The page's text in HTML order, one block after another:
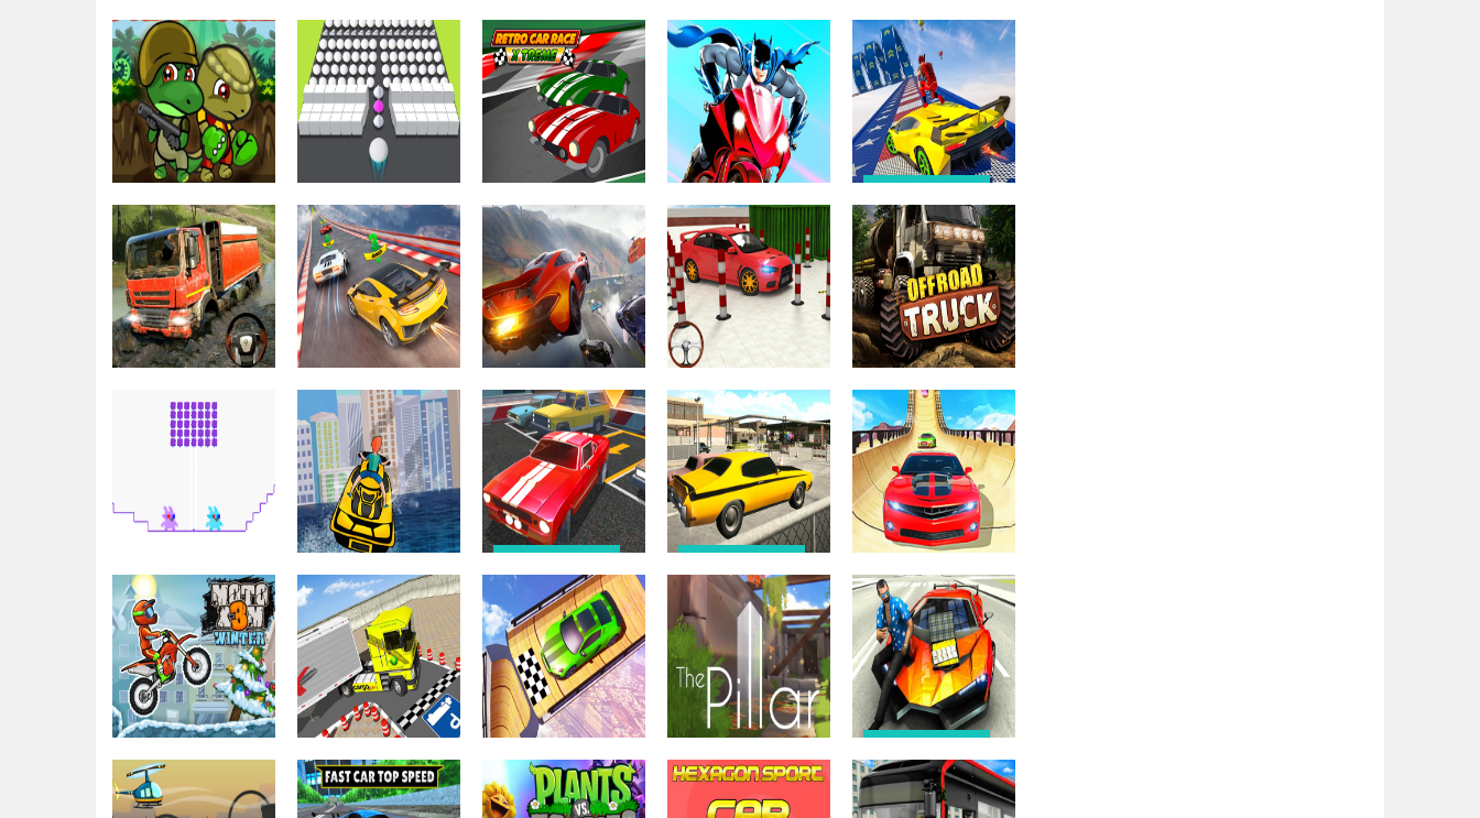
Driving & Racing
Impossible Car
Stunt – Sky
Stunts
Driving & Racing
Backyard Car
Parking Game
2021
Driving & Racing
Boat Drift Race
Driving & Racing
Sky Driver –
Impossible stunt
on the sky
Driving & Racing
Death Ships: Boat
Racing Simulator
Driving & Racing
Dino Squad
Adventure
Driving & Racing
Fun Bump 3D
Driving & Racing
Retro Car Xtreme
Driving & Racing
Batman
Motorbike Racing
Driving & Racing
Mega Ramp Car
Stunt: GT Mega
Ramp Car Racing
2021
Driving & Racing
Truck Simulator
Driving & Racing
Mega Ramps –
Ultimate Races
Driving & Racing
Hyper Mega
Stunt 2021
Driving & Racing
Advance Car
parking 3d 2021
Driving & Racing
Off-Road Truck
Driving 3d
Driving & Racing
Bunny
Graduation
Double
Driving & Racing
Boat Driver
Driving & Racing
Car Parking Pro –
Car Parking
Game Driving
Game 3D
Driving & Racing
Backyard Parking
Games 2021 –
New Car Games
3D
Driving & Racing
Stunts On Sky
Driving & Racing Driving & Racing Driving & Racing
Driving & Racing
Car Stunts
Games – Mega